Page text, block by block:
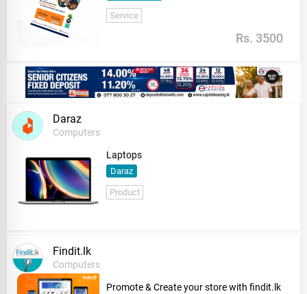
Service
Rs. 3500
Daraz
Computers
Laptops
Daraz
Product
Findit.lk
Computers
Promote & Create your store with findit.lk